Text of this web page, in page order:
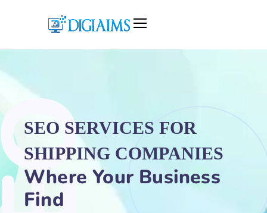
SEO SERVICES FOR
SHIPPING COMPANIES
Where Your Business
Find